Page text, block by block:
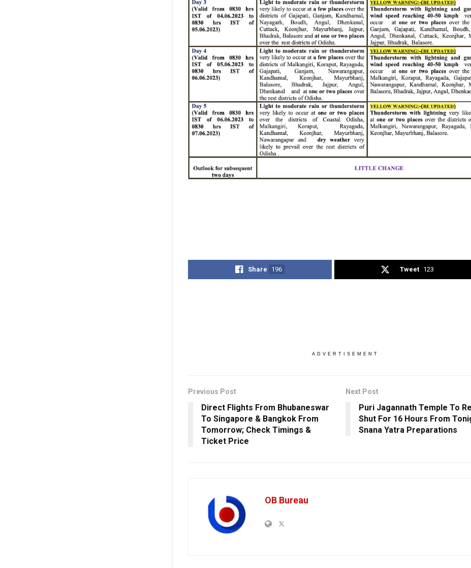
Share 196 Tweet 123
ADVERTISEMENT
Previous Post
Direct Flights From Bhubaneswar
To Singapore & Bangkok From
Tomorrow; Check Timings &
Ticket Price
Next Post
Puri Jagannath Temple To
Shut For 16 Hours From
Snana Yatra Preparations
OB Bureau